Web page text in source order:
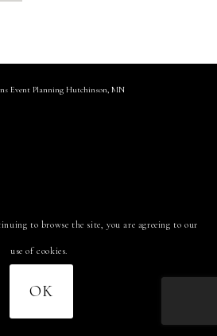
Event Planning Hutchinson, MN
to browse the site, you are agreeing to our
use of cookies.
OK